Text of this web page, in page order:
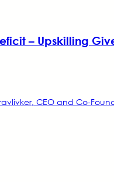
– Upskilling